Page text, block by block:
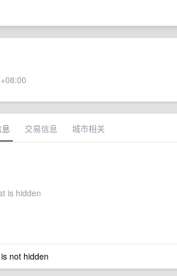
交易信息 城市相关
is hidden
not hidden